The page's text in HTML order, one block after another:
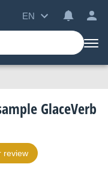
EN
GlaceVerb
review